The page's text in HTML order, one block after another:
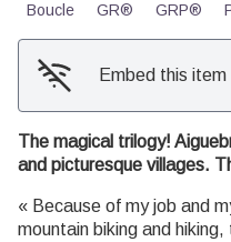
Boucle
GR® GRP®
Embed this
The magical trilogy!
and picturesque villages.
« Because of my job and
mountain biking and